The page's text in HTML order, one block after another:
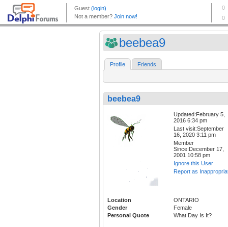
beebea9
Profile Friends
beebea9
Updated:February 5,
2016 6:34 pm
Last visit:September
16, 2020 3:11 pm
Member
Since:December 17,
2001 10:58 pm
Ignore this User
Report as
Location
ONTARIO
Gender
Female
Personal Quote
What Day Is It?